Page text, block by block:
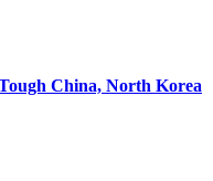
China, North Korea